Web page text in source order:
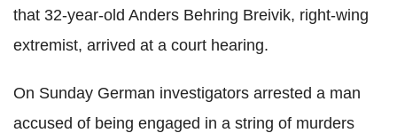
that 32-year-old Anders Behring Breivik, right-wing
extremist, arrived at a court hearing.
On Sunday German investigators arrested a man
accused of being engaged in a string of murders